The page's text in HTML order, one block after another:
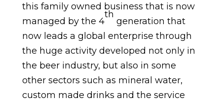
this family owned business that is now
managed by the 4
th
generation that
now leads a global enterprise through
the huge activity developed not only in
the beer industry, but also in some
other sectors such as mineral water,
custom made drinks and the service